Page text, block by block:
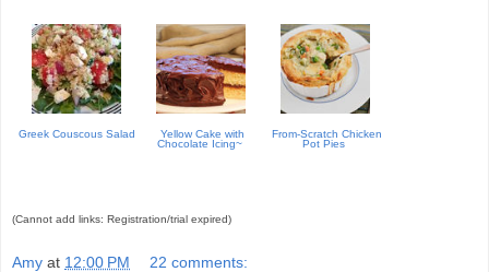
Greek Couscous Salad
Yellow Cake with
Chocolate Icing~
From-Scratch Chicken
Pot Pies
(Cannot add links: Registration/trial expired)
Amy at 12:00 PM 22 comments: